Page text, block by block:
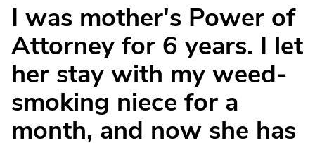
I was mother's Power of
Attorney for 6 years. I let
her stay with my weed-
smoking niece for a
month, and now she has